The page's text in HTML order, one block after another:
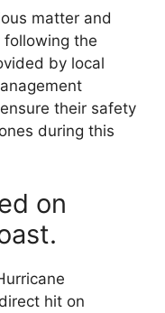
matter and
following the
by local
their safety
during this
on
hit on